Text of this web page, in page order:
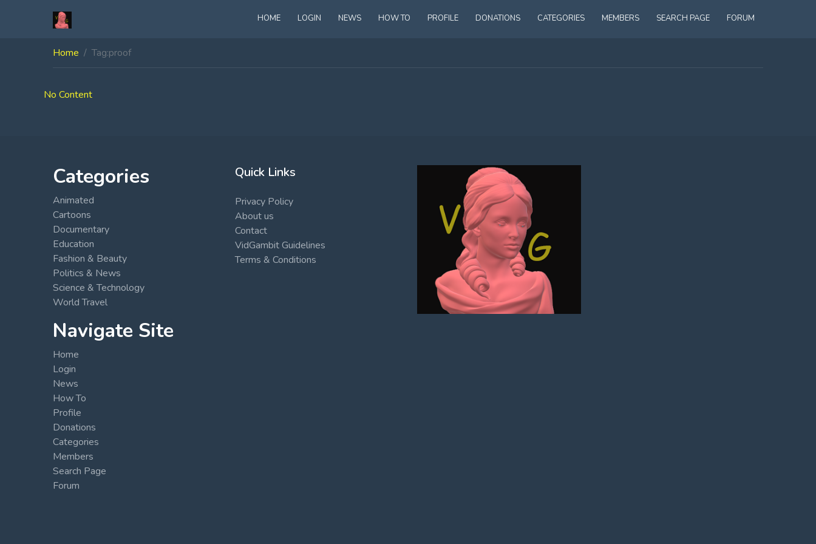
HOME LOGIN NEWS HOW TO PROFILE DONATIONS CATEGORIES MEMBERS SEARCH PAGE FORUM
Home Tag:proof
No Content
Categories
Animated
Cartoons
Documentary
Education
Fashion & Beauty
Politics & News
Science & Technology
World Travel
Navigate Site
Home
Login
News
How To
Profile
Donations
Categories
Members
Search Page
Forum
Quick Links
Privacy Policy
About us
Contact
VidGambit Guidelines
Terms & Conditions